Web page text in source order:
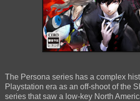
The Persona series has a complex
Playstation era as an off-shoot of the
series that saw a low-key North